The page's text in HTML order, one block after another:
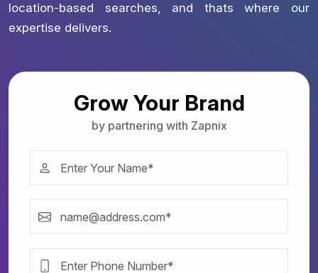
location-based searches, and thats where our
expertise delivers.
Grow Your Brand
by partnering with Zapnix